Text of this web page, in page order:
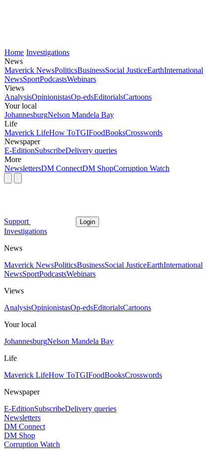
Home Investigations
News
Maverick NewsPoliticsBusinessSocial JusticeEarthInternational
NewsSportPodcastsWebinars
Views
AnalysisOpinionistasOp-edsEditorialsCartoons
Your local
JohannesburgNelson Mandela Bay
Life
Maverick LifeHow ToTGIFoodBooksCrosswords
Newspaper
E-EditionSubscribeDelivery queries
More
NewslettersDM ConnectDM ShopCorruption Watch
Support Login
Investigations
News
Maverick NewsPoliticsBusinessSocial JusticeEarthInternational
NewsSportPodcastsWebinars
Views
AnalysisOpinionistasOp-edsEditorialsCartoons
Your local
JohannesburgNelson Mandela Bay
Life
Maverick LifeHow ToTGIFoodBooksCrosswords
Newspaper
E-EditionSubscribeDelivery queries
Newsletters
DM Connect
DM Shop
Corruption Watch